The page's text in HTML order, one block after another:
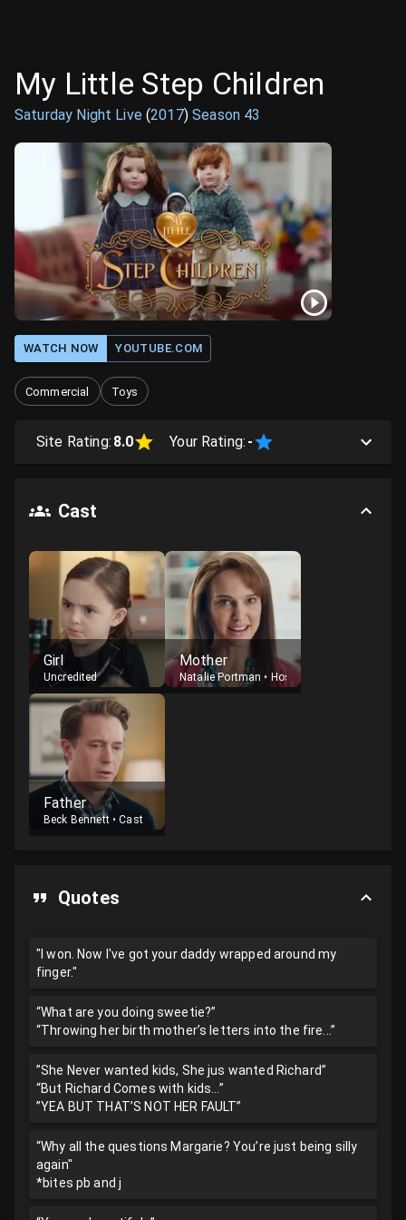
My Little Step Children
Saturday Night Live(2017)Season 43
WATCH NOW YOUTUBE.COM
Commercial Toys
Site Rating: 8.0 Your Rating: -
Cast
Girl
Uncredited
Mother
Natalie Portman • Host
Father
Beck Bennett•Cast
Quotes
"I won. Now I've got your daddy wrapped around my
finger."
“What are you doing sweetie?”
“Throwing her birth mother’s letters into the fire...”
”She Never wanted kids, She jus wanted Richard”
“But Richard Comes with kids...”
”YEA BUT THAT’S NOT HER FAULT”
“Why all the questions Margarie? You’re just being silly
again"
*bites pb and j